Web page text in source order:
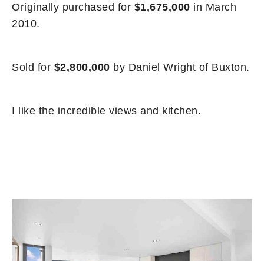
Originally purchased for $1,675,000 in March
2010.
Sold for $2,800,000 by Daniel Wright of Buxton.
I like the incredible views and kitchen.